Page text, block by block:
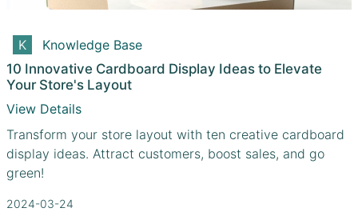
Knowledge Base
10 Innovative Cardboard Display Ideas to Elevate
Your Store's Layout
View Details
Transform your store layout with ten creative cardboard
display ideas. Attract customers, boost sales, and go
green!
2024-03-24